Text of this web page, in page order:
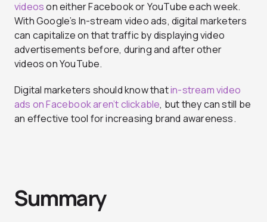
videoson either Facebook or YouTube each week.
With Google’s In-stream video ads, digital marketers
can capitalize on that traffic by displaying video
advertisements before, during and after other
videos on YouTube.
Digital marketers should know thatin-stream video
ads on Facebook aren’t clickable, but they can still be
an effective tool for increasing brand awareness.
Summary